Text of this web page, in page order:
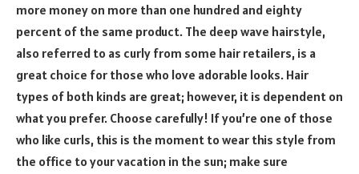
more money on more than one hundred and eighty
percent of the same product. The deep wave hairstyle,
also referred to as curly from some hair retailers, is a
great choice for those who love adorable looks. Hair
types of both kinds are great; however, it is dependent on
what you prefer. Choose carefully! If you’re one of those
who like curls, this is the moment to wear this style from
the office to your vacation in the sun; make sure